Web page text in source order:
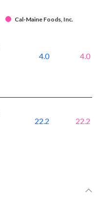
Cal-Maine Foods, Inc.
4.0 4.0
22.2 22.2